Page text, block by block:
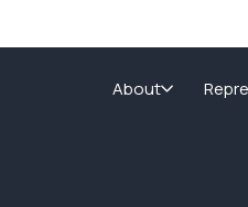
About